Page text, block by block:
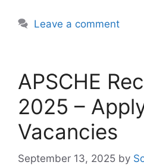
Leave a comment
APSCHE
2025 –
Vacancies
September 13, 2025 by